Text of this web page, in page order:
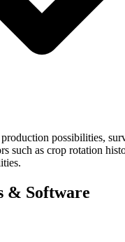
possibilities,
such as crop rotation
& Software